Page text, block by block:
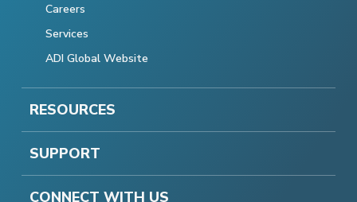
Careers
Services
ADI Global Website
RESOURCES
SUPPORT
CONNECT WITH US